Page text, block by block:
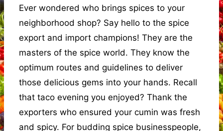
Ever wondered who brings spices to your
neighborhood shop? Say hello to the spice
export and import champions! They are the
masters of the spice world. They know the
optimum routes and guidelines to deliver
those delicious gems into your hands. Recall
that taco evening you enjoyed? Thank the
exporters who ensured your cumin was fresh
and spicy. For budding spice businesspeople,